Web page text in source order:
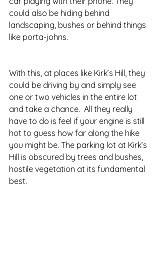
could also be hiding behind
landscaping, bushes or behind things
like porta-johns.
With this, at places like Kirk’s Hill, they
could be driving by and simply see
one or two vehicles in the entire lot
and take a chance.  All they really
have to do is feel if your engine is still
hot to guess how far along the hike
you might be. The parking lot at Kirk’s
Hill is obscured by trees and bushes,
hostile vegetation at its fundamental
best.